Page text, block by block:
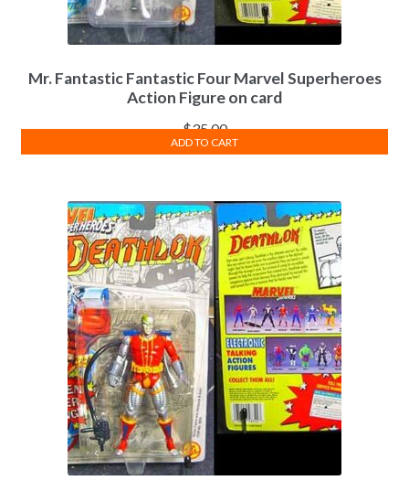
Mr. Fantastic Fantastic Four Marvel Superheroes
Action Figure on card
$35.00
ADD TO CART